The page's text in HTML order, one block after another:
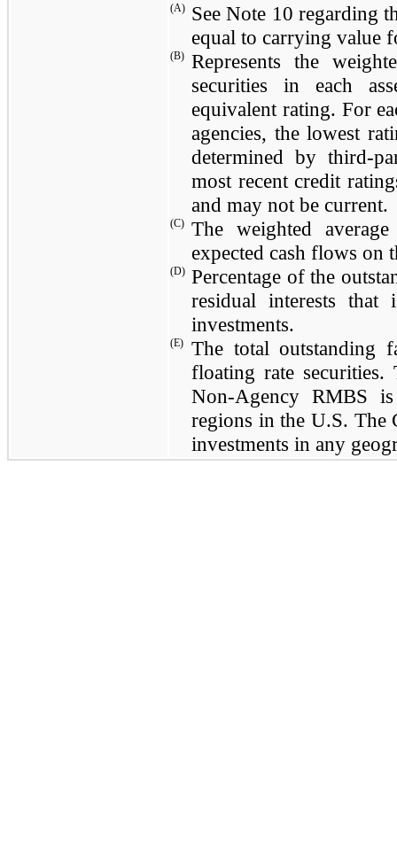
(A) See Note 10 regarding
equal to carrying value
(B) Represents the
securities in each
equivalent rating. For
agencies, the lowest
determined by third-
most recent credit
and may not be current.
(C) The weighted
expected cash flows on
(D) Percentage of the
residual interests that
investments.
(E)
The total outstanding
floating rate
Non-Agency RMBS
regions in the U.S. The
investments in any